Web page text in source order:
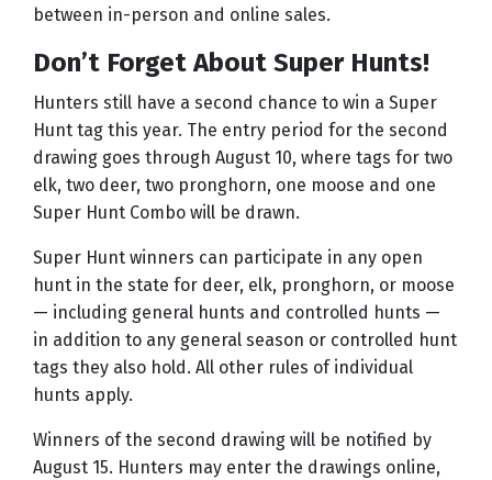
between in-person and online sales.
Don’t Forget About Super Hunts!
Hunters still have a second chance to win a Super
Hunt tag this year. The entry period for the second
drawing goes through August 10, where tags for two
elk, two deer, two pronghorn, one moose and one
Super Hunt Combo will be drawn.
Super Hunt winners can participate in any open
hunt in the state for deer, elk, pronghorn, or moose
— including general hunts and controlled hunts —
in addition to any general season or controlled hunt
tags they also hold. All other rules of individual
hunts apply.
Winners of the second drawing will be notified by
August 15. Hunters may enter the drawings online,